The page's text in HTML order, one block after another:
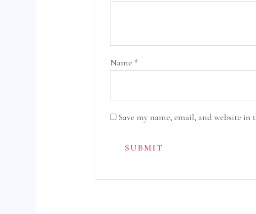
Name *
Save my name, email, and website